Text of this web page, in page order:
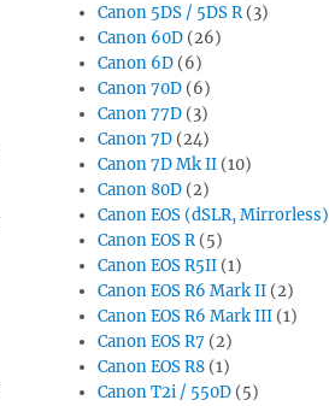
Canon 5DS / 5DS R(3)
Canon 60D (26)
Canon 6D (6)
Canon 70D (6)
Canon 77D (3)
Canon 7D (24)
Canon 7D Mk II (10)
Canon 80D (2)
Canon EOS (dSLR, Mirrorless)
Canon EOS R(5)
Canon EOS R5II (1)
Canon EOS R6 Mark II (2)
Canon EOS R6 Mark III (1)
Canon EOS R7 (2)
Canon EOS R8 (1)
Canon T2i / 550D (5)